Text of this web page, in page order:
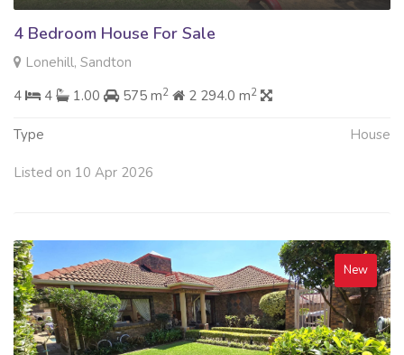
4 Bedroom House For Sale
Lonehill, Sandton
4
4 1.00 575 m2 2 294.0 m2
Type House
Listed on 10 Apr 2026
New